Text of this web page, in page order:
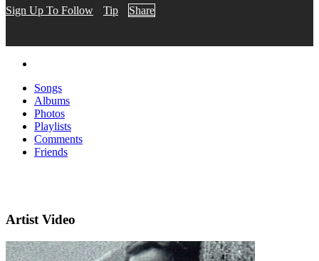
Sign Up To Follow Tip Share
Songs
Albums
Photos
Playlists
Comments
Friends
Artist Video